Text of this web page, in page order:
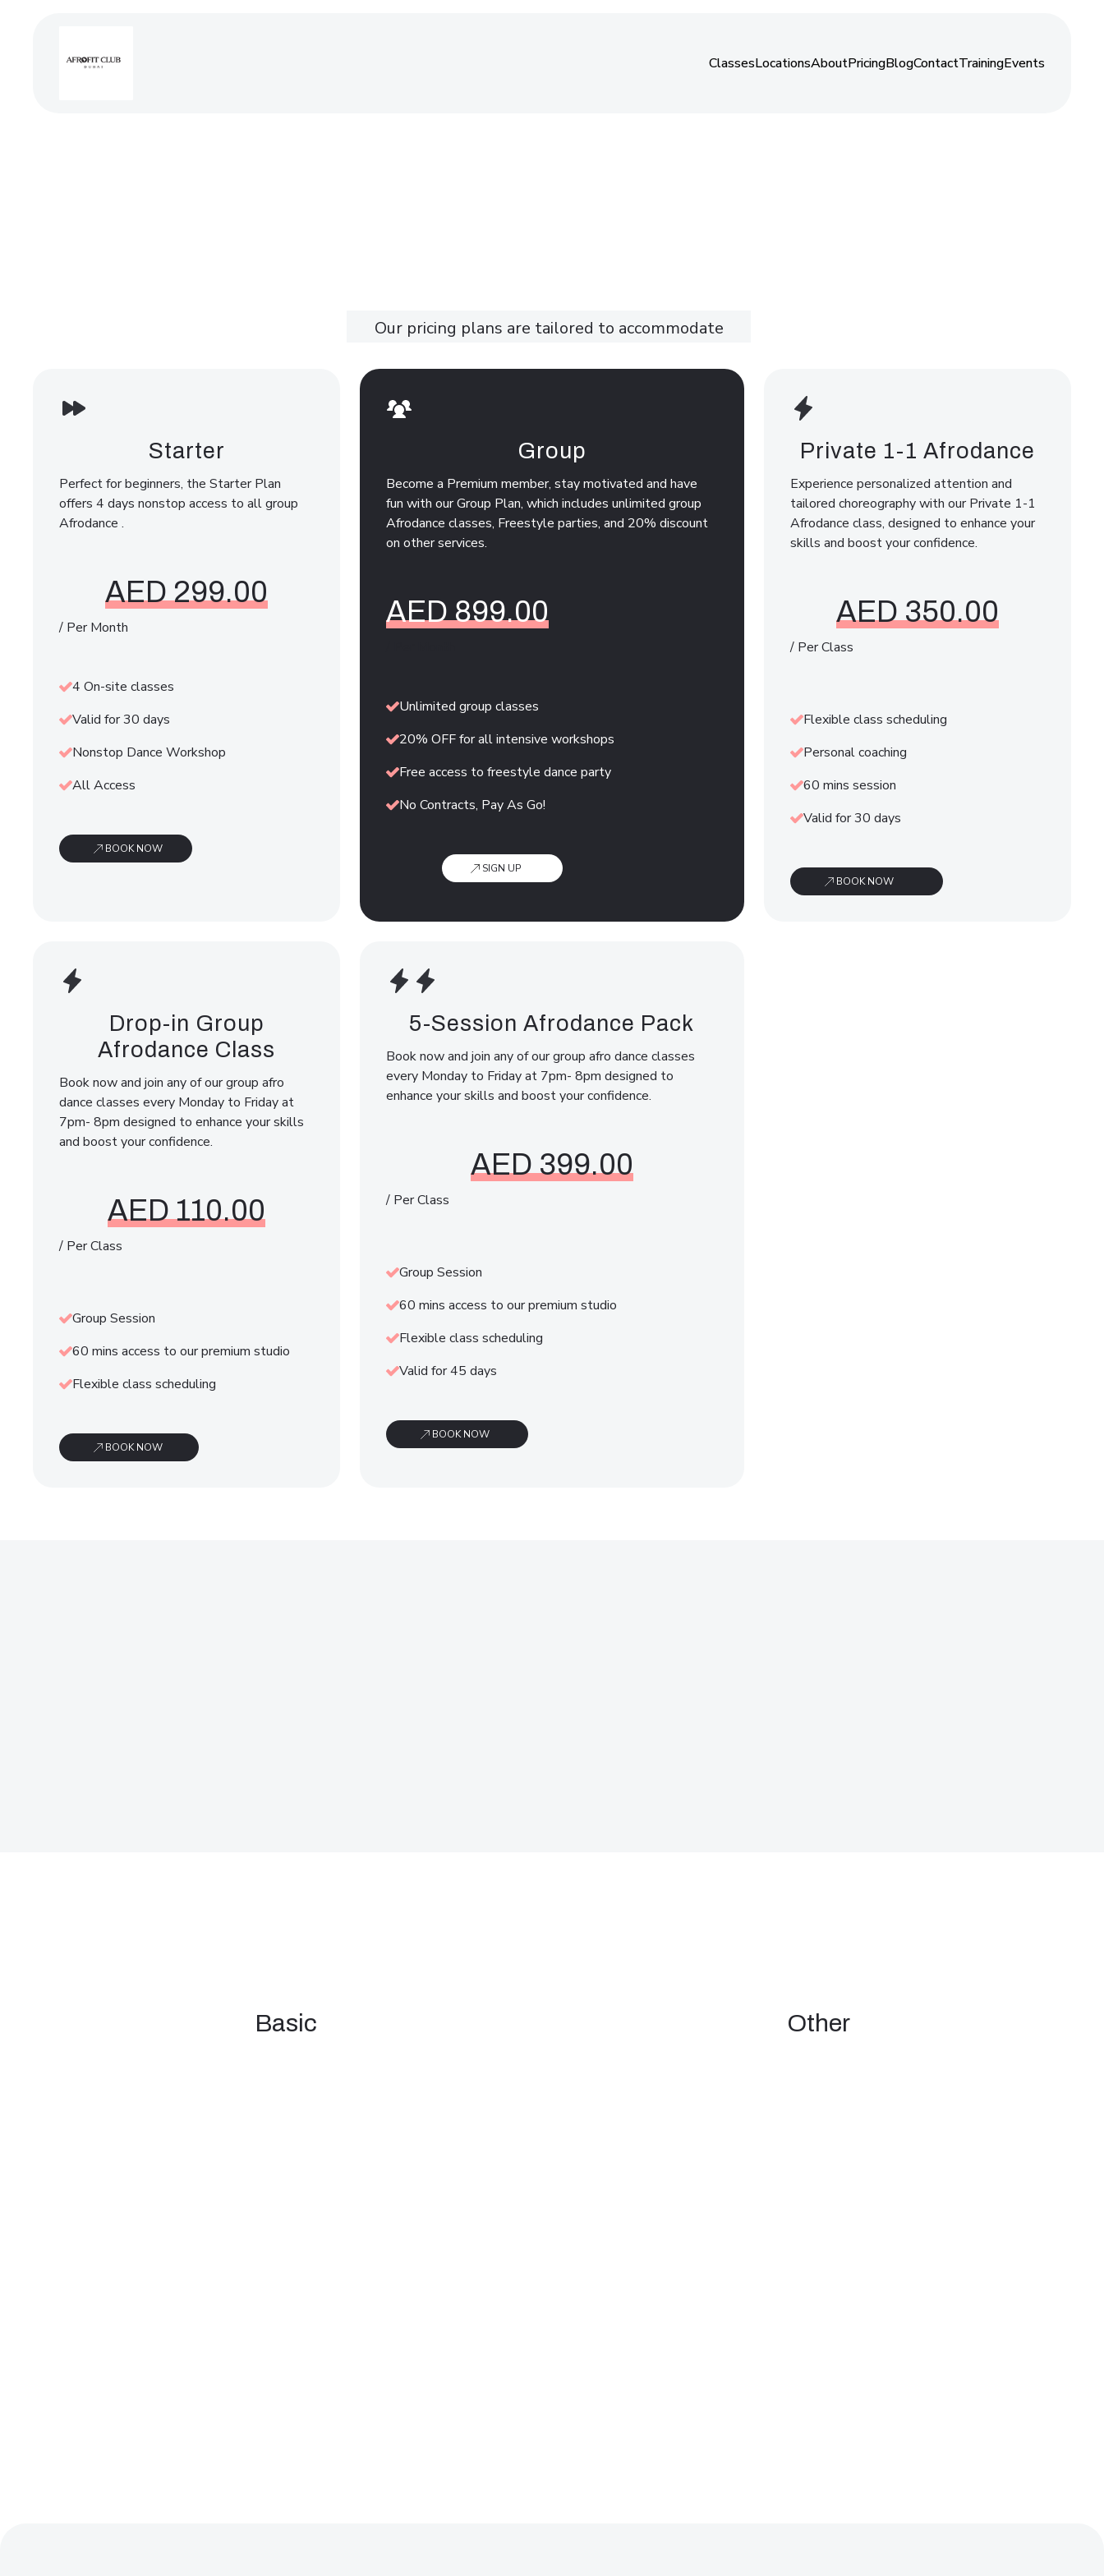
ClassesLocationsAboutAbout
PricingBlogContactTrainingEvents
Our pricing plans are tailored to accommodate
Starter
Perfect for beginners, the Starter Plan
offers 4 days nonstop access to all group
Afrodance .
AED 299.00
/ Per Month
4 On-site classes
Valid for 30 days
Nonstop Dance Workshop
All Access
BOOK NOW
Group
Become a Premium member, stay motivated and have
fun with our Group Plan, which includes unlimited group
Afrodance classes, Freestyle parties, and 20% discount
on other services.
AED 899.00
Unlimited group classes
20% OFF for all intensive workshops
Free access to freestyle dance party
No Contracts, Pay As Go!
SIGN UP
Private 1-1 Afrodance
Experience personalized attention and
tailored choreography with our Private 1-1
Afrodance class, designed to enhance your
skills and boost your confidence.
AED 350.00
/ Per Class
Flexible class scheduling
Personal coaching
60 mins session
Valid for 30 days
BOOK NOW
Drop-in Group
Afrodance Class
Book now and join any of our group afro
dance classes every Monday to Friday at
7pm- 8pm designed to enhance your skills
and boost your confidence.
AED 110.00
/ Per Class
Group Session
60 mins access to our premium studio
Flexible class scheduling
BOOK NOW
5-Session Afrodance Pack
Book now and join any of our group afro dance classes
every Monday to Friday at 7pm- 8pm designed to
enhance your skills and boost your confidence.
AED 399.00
/ Per Class
Group Session
60 mins access to our premium studio
Flexible class scheduling
Valid for 45 days
BOOK NOW
Basic Other